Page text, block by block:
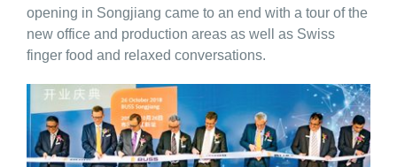
opening in Songjiang came to an end with a tour of the
new office and production areas as well as Swiss
finger food and relaxed conversations.